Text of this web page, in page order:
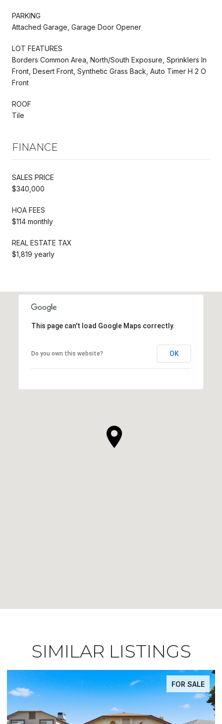
PARKING
Attached Garage, Garage Door Opener
LOT FEATURES
Borders Common Area, North/South Exposure, Sprinklers In
Front, Desert Front, Synthetic Grass Back, Auto Timer H 2 O
Front
ROOF
Tile
FINANCE
SALES PRICE
$340,000
HOA FEES
$114 monthly
REAL ESTATE TAX
$1,819 yearly
This page can't load Google Maps correctly.
Do you own this website? OK
SIMILAR LISTINGS
FOR SALE